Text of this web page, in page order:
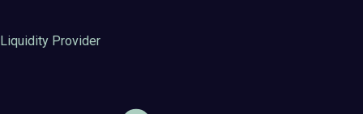
Liquidity Provider